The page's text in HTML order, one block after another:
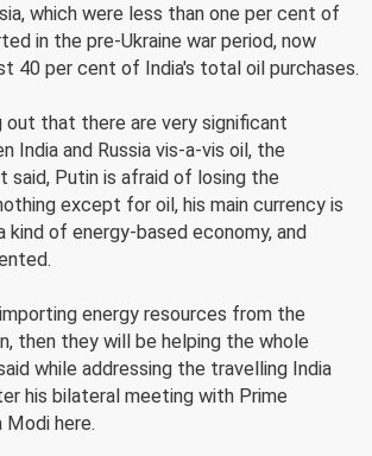
which were less than one per cent of
in the pre-Ukraine war period, now
40 per cent of India's total oil purchases.
out that there are very significant
India and Russia vis-a-vis oil, the
said, Putin is afraid of losing the
except for oil, his main currency is
kind of energy-based economy, and
energy resources from the
then they will be helping the whole
while addressing the travelling India
his bilateral meeting with Prime
Modi here.